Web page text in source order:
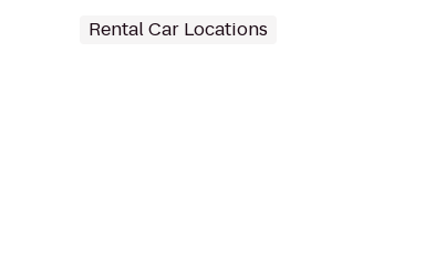
Rental Car Locations